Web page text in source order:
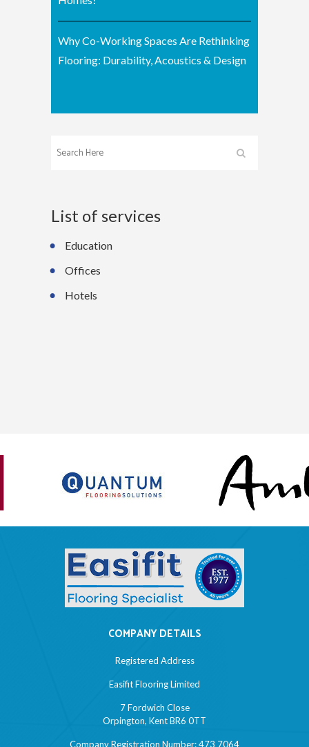
Why Co-Working Spaces Are Rethinking
Flooring: Durability, Acoustics & Design
List of services
Education
Offices
Hotels
COMPANY DETAILS
Registered Address
Easifit Flooring Limited
7 Fordwich Close
Orpington, Kent BR6 0TT
Company Registration Number: 473 7064